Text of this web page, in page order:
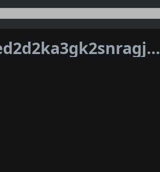
Address bc1phrsn4wyu7ned2d2ka3gk2snragjmv75dpc7sa4pjasuz35fe8rhsa22kwm